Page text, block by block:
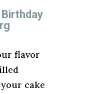
flavor
cake